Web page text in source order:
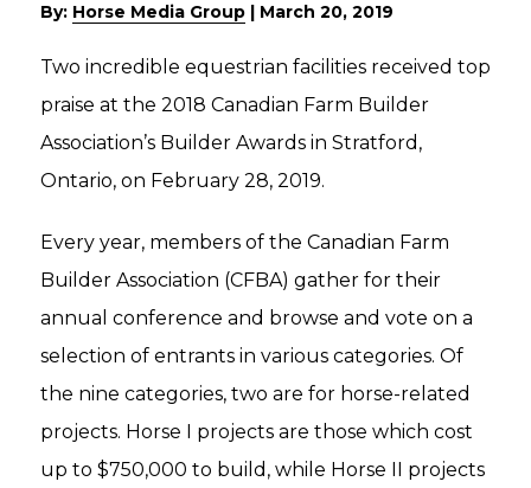
By: Horse Media Group March 20, 2019
Two incredible equestrian facilities received top
praise at the 2018 Canadian Farm Builder
Association’s Builder Awards in Stratford,
Ontario, on February 28, 2019.
Every year, members of the Canadian Farm
Builder Association (CFBA) gather for their
annual conference and browse and vote on a
selection of entrants in various categories. Of
the nine categories, two are for horse-related
projects. Horse I projects are those which cost
up to $750,000 to build, while Horse II projects